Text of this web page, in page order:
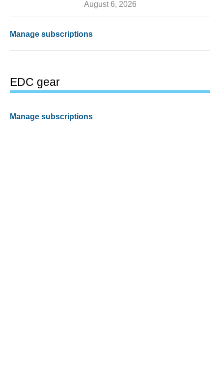
August 6, 2026
Manage subscriptions
EDC gear
Manage subscriptions